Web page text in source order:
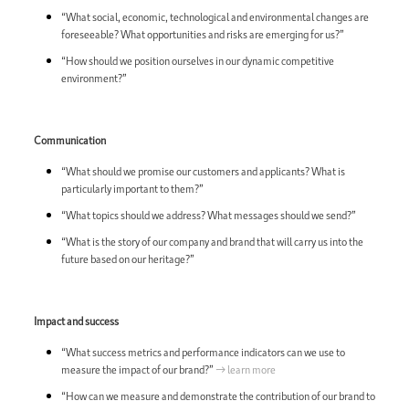
“What social, economic, technological and environmental changes are
foreseeable? What opportunities and risks are emerging for us?”
“How should we position ourselves in our dynamic competitive
environment?”
Communication
“What should we promise our customers and applicants? What is
particularly important to them?”
“What topics should we address? What messages should we send?”
“What is the story of our company and brand that will carry us into the
future based on our heritage?”
Impact and success
“What success metrics and performance indicators can we use to
measure the impact of our brand?” → learn more
“How can we measure and demonstrate the contribution of our brand to